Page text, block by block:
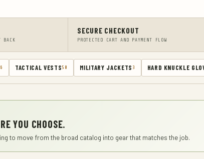
BACK
SECURE CHECKOUT
PROTECTED CART AND PAYMENT FLOW
TACTICAL VESTS 50 MILITARY JACKETS 3 HARD KNUCKLE
YOU CHOOSE.
to move from the broad catalog into gear that matches the job.